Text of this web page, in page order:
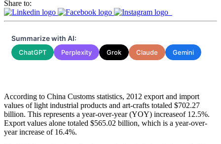
Share to:
Summarize with AI:
ChatGPT Perplexity Grok Claude Gemini
According to China Customs statistics, 2012 export and import
values of light industrial products and art-crafts totaled $702.27
billion. This represents a year-over-year (YOY) increaseof 12.5%.
Export values alone totaled $565.02 billion, which is a year-over-
year increase of 16.4%.